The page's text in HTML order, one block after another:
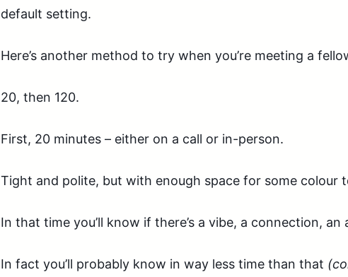
default setting.
Here’s another method to try when you’re meeting a
20, then 120.
First, 20 minutes – either on a call or in-person.
Tight and polite, but with enough space for some colour
In that time you’ll know if there’s a vibe, a connection, an
In fact you’ll probably know in way less time than that